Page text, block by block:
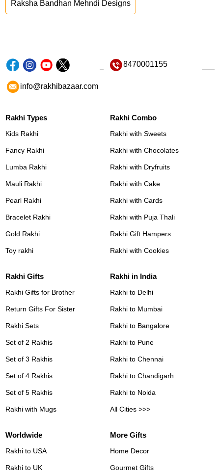
Raksha Bandhan Mehndi Designs
8470001155
info@rakhibazaar.com
Rakhi Types
Kids Rakhi
Fancy Rakhi
Lumba Rakhi
Mauli Rakhi
Pearl Rakhi
Bracelet Rakhi
Gold Rakhi
Toy rakhi
Rakhi Combo
Rakhi with Sweets
Rakhi with Chocolates
Rakhi with Dryfruits
Rakhi with Cake
Rakhi with Cards
Rakhi with Puja Thali
Rakhi Gift Hampers
Rakhi with Cookies
Rakhi Gifts
Rakhi Gifts for Brother
Return Gifts For Sister
Rakhi Sets
Set of 2 Rakhis
Set of 3 Rakhis
Set of 4 Rakhis
Set of 5 Rakhis
Rakhi with Mugs
Rakhi in India
Rakhi to Delhi
Rakhi to Mumbai
Rakhi to Bangalore
Rakhi to Pune
Rakhi to Chennai
Rakhi to Chandigarh
Rakhi to Noida
All Cities >>>
Worldwide
Rakhi to USA
Rakhi to UK
More Gifts
Home Decor
Gourmet Gifts